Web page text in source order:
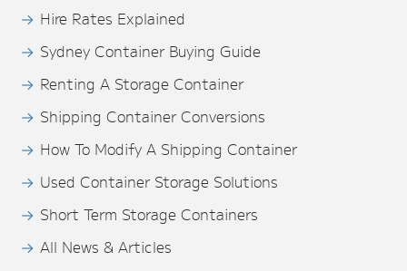
Hire Rates Explained
Sydney Container Buying Guide
Renting A Storage Container
Shipping Container Conversions
How To Modify A Shipping Container
Used Container Storage Solutions
Short Term Storage Containers
All News & Articles